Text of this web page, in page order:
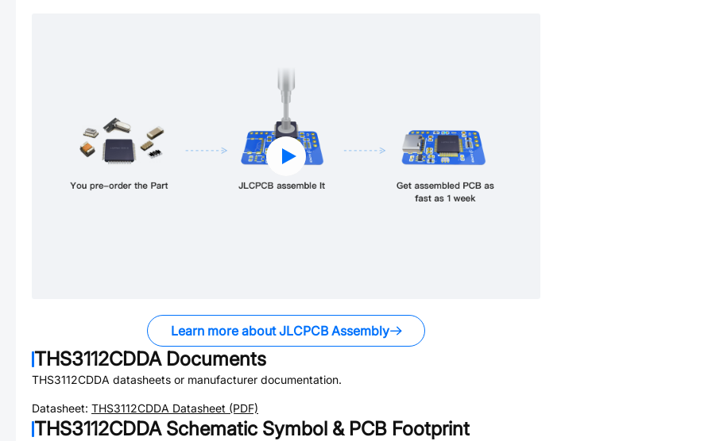
Learn more about JLCPCB Assembly
THS3112CDDADocuments
THS3112CDDA datasheets or manufacturer documentation.
Datasheet: THS3112CDDA Datasheet (PDF)
THS3112CDDASchematic Symbol & PCB Footprint